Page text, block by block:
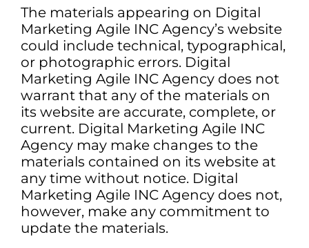
The materials appearing on Digital
Marketing Agile INC Agency’s website
could include technical, typographical,
or photographic errors. Digital
Marketing Agile INC Agency does not
warrant that any of the materials on
its website are accurate, complete, or
current. Digital Marketing Agile INC
Agency may make changes to the
materials contained on its website at
any time without notice. Digital
Marketing Agile INC Agency does not,
however, make any commitment to
update the materials.